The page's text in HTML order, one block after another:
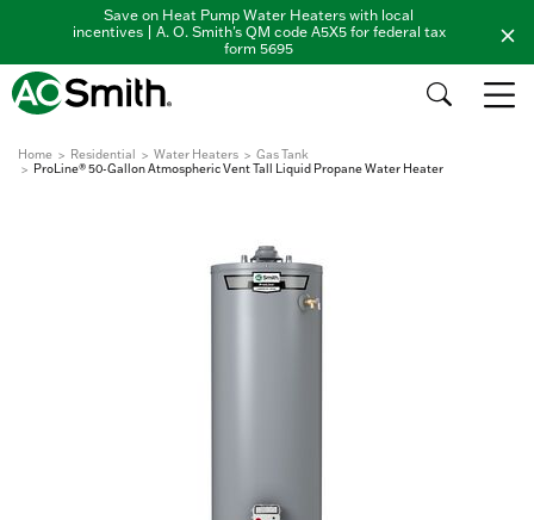
Save on Heat Pump Water Heaters with local
incentives | A. O. Smith's QM code A5X5 for federal tax
form 5695
Home Residential Water Heaters
Gas Tank
ProLine® 50-Gallon Atmospheric Vent Tall Liquid Propane Water Heater